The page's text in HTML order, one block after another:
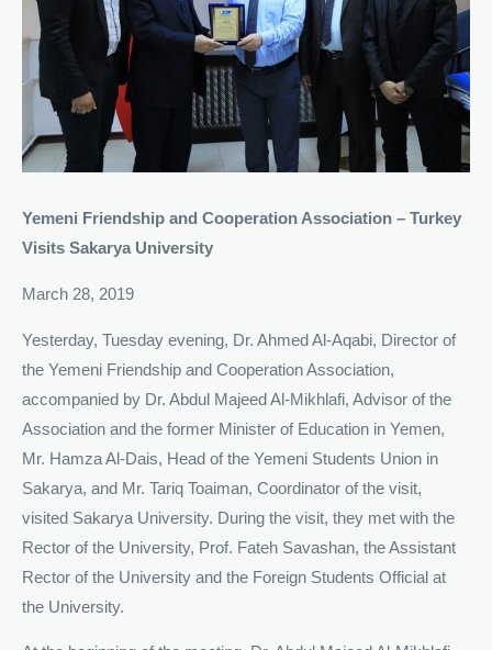
Yemeni Friendship and Cooperation Association – Turkey
Visits Sakarya University
March 28, 2019
Yesterday, Tuesday evening, Dr. Ahmed Al-Aqabi, Director of
the Yemeni Friendship and Cooperation Association,
accompanied by Dr. Abdul Majeed Al-Mikhlafi, Advisor of the
Association and the former Minister of Education in Yemen,
Mr. Hamza Al-Dais, Head of the Yemeni Students Union in
Sakarya, and Mr. Tariq Toaiman, Coordinator of the visit,
visited Sakarya University. During the visit, they met with the
Rector of the University, Prof. Fateh Savashan, the Assistant
Rector of the University and the Foreign Students Official at
the University.